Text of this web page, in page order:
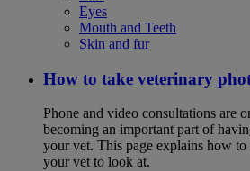
Eyes
Mouth and Teeth
Skin and fur
How to take veterinary
Phone and video consultations are
becoming an important part of
your vet. This page explains how
your vet to look at.